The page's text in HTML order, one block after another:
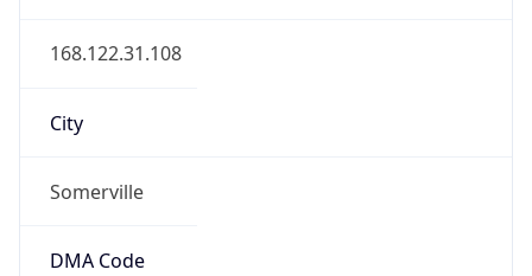
168.122.31.108
City
Somerville
DMA Code